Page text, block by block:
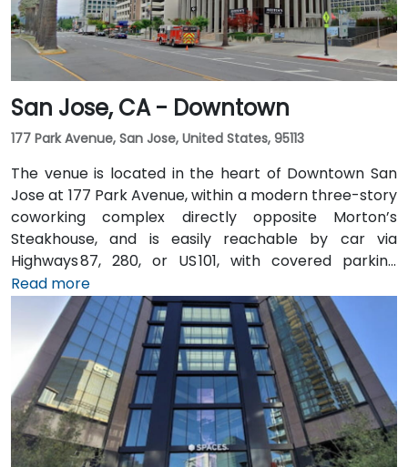
San Jose, CA - Downtown
177 Park Avenue, San Jose, United States, 95113
The venue is located in the heart of Downtown San
Jose at 177 Park Avenue, within a modern three-story
coworking complex directly opposite Morton’s
Steakhouse, and is easily reachable by car via
Highways 87, 280, or US 101, with covered parking
garages and street parking nearby. From Norman Y.
Mineta San Jose International Airport (SJC), about
5 km away, taxis or rideshares take around 10 minutes
via Airport Boulevard and Coleman Avenue. Public
transit is seamless: the Convention Center VTA light
rail station is two minutes’ walk, San Jose Diridon and
Downtown stations are within a 10-minute walk, and
multiple VTA bus routes stop nearby—ensuring easy
arrival for attendees without cars.
Read more